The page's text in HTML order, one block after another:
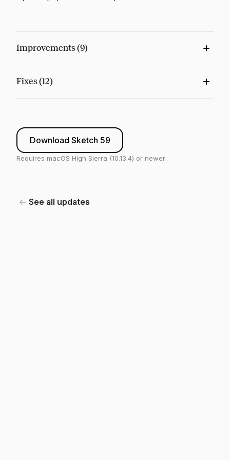
See all updates
Improvements (9)
Fixes (12)
Download Sketch 59
Requires macOS High Sierra (10.13.4) or newer